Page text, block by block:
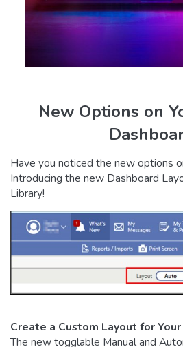
New Options on
Have you noticed the new options
Introducing the new Dashboard
Library!
Create a Custom Layout for
The new togglable Manual and